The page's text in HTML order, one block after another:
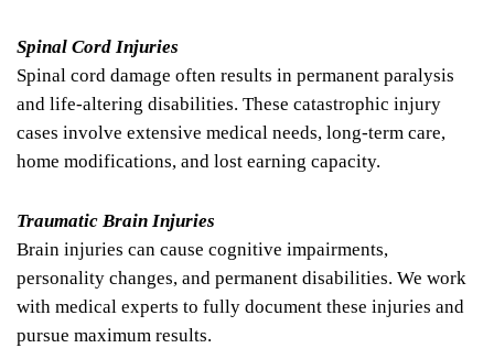
Spinal Cord Injuries
Spinal cord damage often results in permanent paralysis
and life-altering disabilities. These catastrophic injury
cases involve extensive medical needs, long-term care,
home modifications, and lost earning capacity.
Traumatic Brain Injuries
Brain injuries can cause cognitive impairments,
personality changes, and permanent disabilities. We work
with medical experts to fully document these injuries and
pursue maximum results.